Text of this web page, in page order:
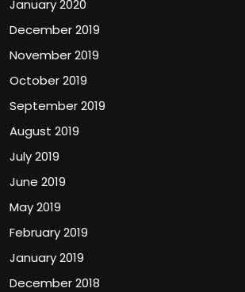
January 2020
December 2019
November 2019
October 2019
September 2019
August 2019
July 2019
June 2019
May 2019
February 2019
January 2019
December 2018